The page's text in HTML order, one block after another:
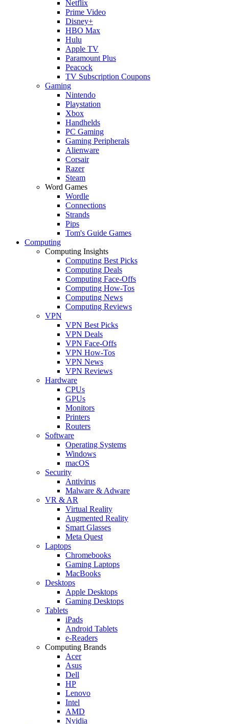
Netflix
Prime Video
Disney+
HBO Max
Hulu
Apple TV
Paramount Plus
Peacock
TV Subscription Coupons
Gaming
Nintendo
Playstation
Xbox
Handhelds
PC Gaming
Gaming Peripherals
Alienware
Corsair
Razer
Steam
Word Games
Wordle
Connections
Strands
Pips
Tom's Guide Games
Computing
Computing Insights
Computing Best Picks
Computing Deals
Computing Face-Offs
Computing How-Tos
Computing News
Computing Reviews
VPN
VPN Best Picks
VPN Deals
VPN Face-Offs
VPN How-Tos
VPN News
VPN Reviews
Hardware
CPUs
GPUs
Monitors
Printers
Routers
Software
Operating Systems
Windows
macOS
Security
Antivirus
Malware & Adware
VR & AR
Virtual Reality
Augmented Reality
Smart Glasses
Meta Quest
Laptops
Chromebooks
Gaming Laptops
MacBooks
Desktops
Apple Desktops
Gaming Desktops
Tablets
iPads
Android Tablets
e-Readers
Computing Brands
Acer
Asus
Dell
HP
Lenovo
Intel
AMD
Nvidia